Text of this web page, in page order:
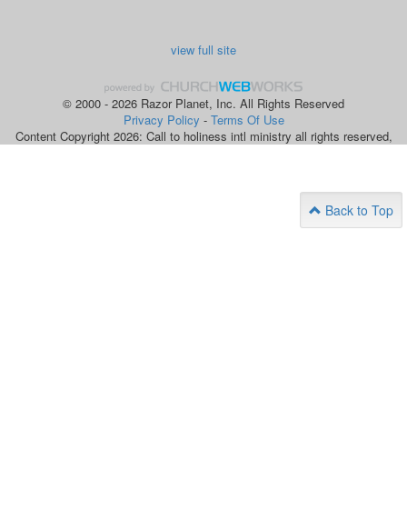
view full site
© 2000 - 2026 Razor Planet, Inc. All Rights Reserved
Privacy Policy - Terms Of Use
Content Copyright 2026: Call to holiness intl ministry all rights reserved,
Back to Top